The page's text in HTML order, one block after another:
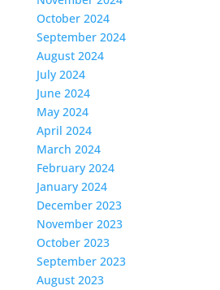
October 2024
September 2024
August 2024
July 2024
June 2024
May 2024
April 2024
March 2024
February 2024
January 2024
December 2023
November 2023
October 2023
September 2023
August 2023